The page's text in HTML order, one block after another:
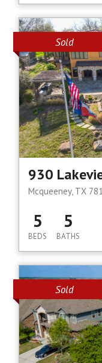
Sold
930
Mcqueeney, TX
5
BEDS
5
BATHS
Sold